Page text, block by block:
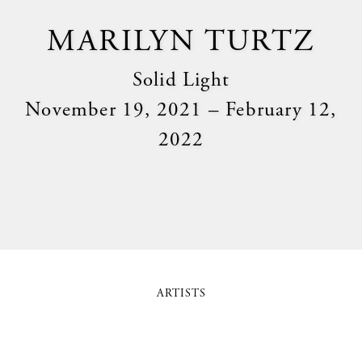
MARILYN TURTZ
Solid Light
November 19, 2021 – February 12,
2022
ARTISTS